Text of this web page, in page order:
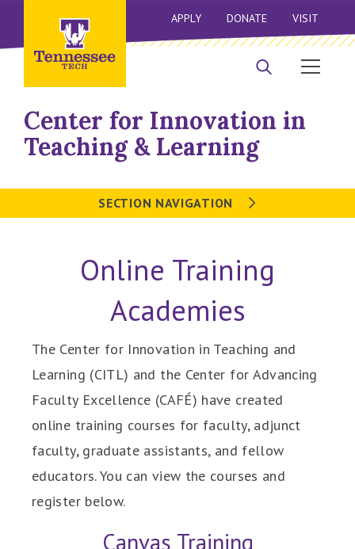
APPLY DONATE VISIT
Center for Innovation in
Teaching & Learning
SECTION NAVIGATION
Online Training
Academies
The Center for Innovation in Teaching and
Learning (CITL) and the Center for Advancing
Faculty Excellence (CAFÉ) have created
online training courses for faculty, adjunct
faculty, graduate assistants, and fellow
educators. You can view the courses and
register below.
Canvas Training